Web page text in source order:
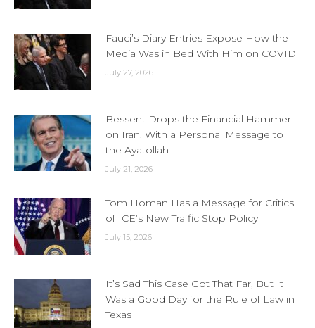
Fauci’s Diary Entries Expose How the
Media Was in Bed With Him on COVID
July 27, 2026
Bessent Drops the Financial Hammer
on Iran, With a Personal Message to
the Ayatollah
July 21, 2026
Tom Homan Has a Message for Critics
of ICE’s New Traffic Stop Policy
July 15, 2026
It’s Sad This Case Got That Far, But It
Was a Good Day for the Rule of Law in
Texas